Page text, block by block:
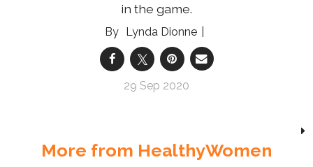
in the game.
Lynda Dionne
29 Sep 2020
More from HealthyWomen